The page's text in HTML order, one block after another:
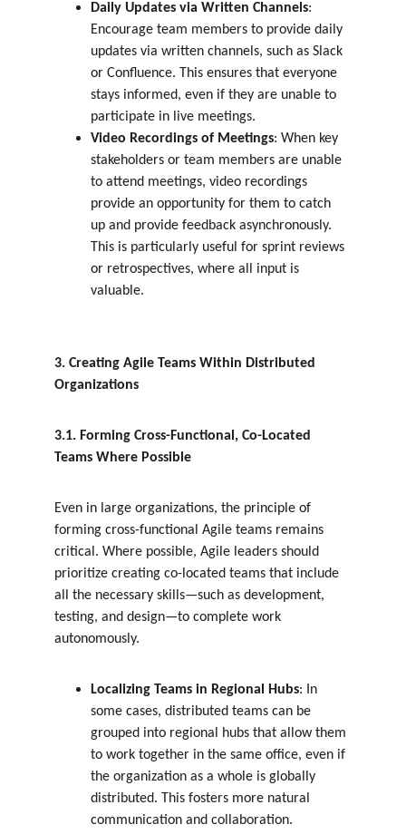
Daily Updates via Written Channels:
Encourage team members to provide daily
updates via written channels, such as Slack
or Confluence. This ensures that everyone
stays informed, even if they are unable to
participate in live meetings.
Video Recordings of Meetings: When key
stakeholders or team members are unable
to attend meetings, video recordings
provide an opportunity for them to catch
up and provide feedback asynchronously.
This is particularly useful for sprint reviews
or retrospectives, where all input is
valuable.
3. Creating Agile Teams Within Distributed
Organizations
3.1. Forming Cross-Functional, Co-Located
Teams Where Possible
Even in large organizations, the principle of
forming cross-functional Agile teams remains
critical. Where possible, Agile leaders should
prioritize creating co-located teams that include
all the necessary skills—such as development,
testing, and design—to complete work
autonomously.
Localizing Teams in Regional Hubs: In
some cases, distributed teams can be
grouped into regional hubs that allow them
to work together in the same office, even if
the organization as a whole is globally
distributed. This fosters more natural
communication and collaboration.